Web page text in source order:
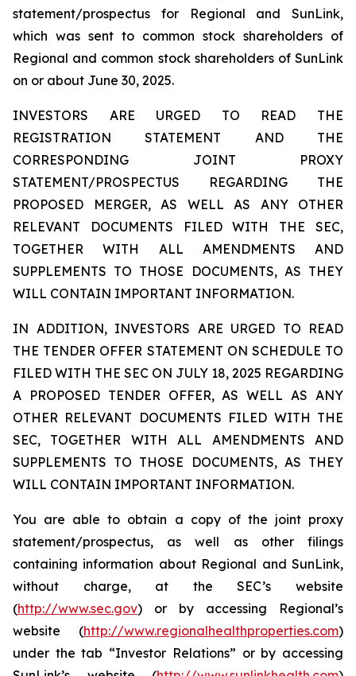
statement/prospectus for Regional and SunLink,
which was sent to common stock shareholders of
Regional and common stock shareholders of SunLink
on or about June 30, 2025.
INVESTORS ARE URGED TO READ THE
REGISTRATION STATEMENT AND THE
CORRESPONDING JOINT PROXY
STATEMENT/PROSPECTUS REGARDING THE
PROPOSED MERGER, AS WELL AS ANY OTHER
RELEVANT DOCUMENTS FILED WITH THE SEC,
TOGETHER WITH ALL AMENDMENTS AND
SUPPLEMENTS TO THOSE DOCUMENTS, AS THEY
WILL CONTAIN IMPORTANT INFORMATION.
IN ADDITION, INVESTORS ARE URGED TO READ
THE TENDER OFFER STATEMENT ON SCHEDULE TO
FILED WITH THE SEC ON JULY 18, 2025 REGARDING
A PROPOSED TENDER OFFER, AS WELL AS ANY
OTHER RELEVANT DOCUMENTS FILED WITH THE
SEC, TOGETHER WITH ALL AMENDMENTS AND
SUPPLEMENTS TO THOSE DOCUMENTS, AS THEY
WILL CONTAIN IMPORTANT INFORMATION.
You are able to obtain a copy of the joint proxy
statement/prospectus, as well as other filings
containing information about Regional and SunLink,
without charge, at the SEC’s website
(http://www.sec.gov) or by accessing Regional’s
website (http://www.regionalhealthproperties.com)
under the tab “Investor Relations” or by accessing